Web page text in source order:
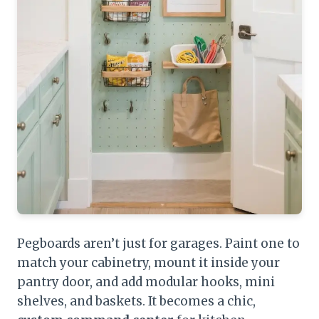
Pegboards aren’t just for garages. Paint one to
match your cabinetry, mount it inside your
pantry door, and add modular hooks, mini
shelves, and baskets. It becomes a chic,